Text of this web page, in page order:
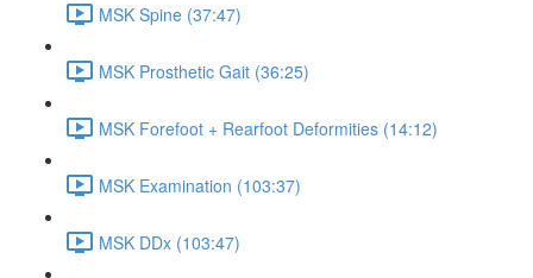
MSK Spine (37:47)
MSK Prosthetic Gait (36:25)
MSK Forefoot + Rearfoot Deformities (14:12)
MSK Examination (103:37)
MSK DDx (103:47)